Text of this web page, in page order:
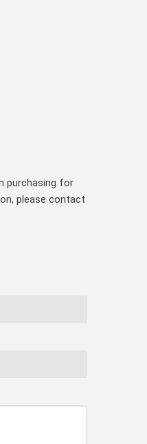
purchasing for
please contact